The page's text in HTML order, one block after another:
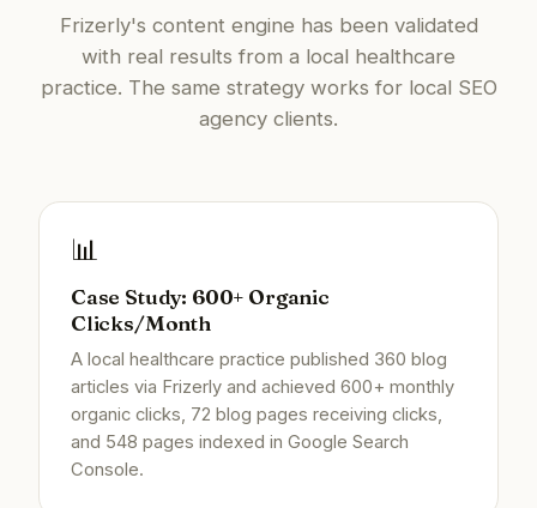
Frizerly's content engine has been validated
with real results from a local healthcare
practice. The same strategy works for local SEO
agency clients.
📊
Case Study: 600+ Organic
Clicks/Month
A local healthcare practice published 360 blog
articles via Frizerly and achieved 600+ monthly
organic clicks, 72 blog pages receiving clicks,
and 548 pages indexed in Google Search
Console.